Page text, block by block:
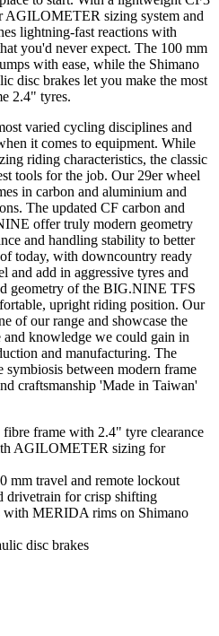
AGILOMETER sizing system and
lightning-fast reactions with
you'd never expect. The 100 mm
with ease, while the Shimano
disc brakes let you make the most
2.4" tyres.
varied cycling disciplines and
it comes to equipment. While
riding characteristics, the classic
tools for the job. Our 29er wheel
in carbon and aluminium and
The updated CF carbon and
offer truly modern geometry
and handling stability to better
today, with downcountry ready
and add in aggressive tyres and
geometry of the BIG.NINE TFS
upright riding position. Our
of our range and showcase the
knowledge we could gain in
and manufacturing. The
between modern frame
craftsmanship 'Made in Taiwan'
frame with 2.4" tyre clearance
AGILOMETER sizing for
mm travel and remote lockout
drivetrain for crisp shifting
with MERIDA rims on Shimano
disc brakes